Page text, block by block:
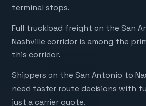
terminal stops.
Full truckload freight on the San
Nashville corridor is among the
this corridor.
Shippers on the San Antonio to
need faster route decisions with
just a carrier quote.